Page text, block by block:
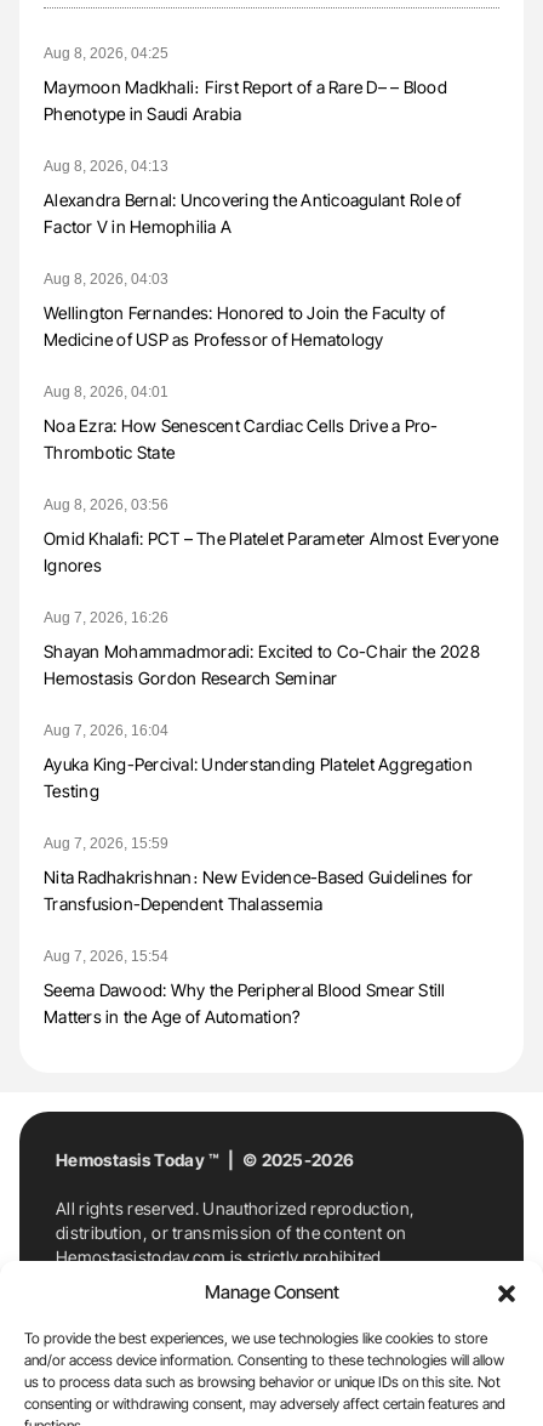
Manage Consent
To provide the best experiences, we use technologies like cookies to store
and/or access device information. Consenting to these technologies will allow
us to process data such as browsing behavior or unique IDs on this site. Not
consenting or withdrawing consent, may adversely affect certain features and
Aug 8, 2026, 04:25
Maymoon Madkhali։ First Report of a Rare D– – Blood
Phenotype in Saudi Arabia
Aug 8, 2026, 04:13
Alexandra Bernal: Uncovering the Anticoagulant Role of
Factor V in Hemophilia A
Aug 8, 2026, 04:03
Wellington Fernandes: Honored to Join the Faculty of
Medicine of USP as Professor of Hematology
Aug 8, 2026, 04:01
Noa Ezra: How Senescent Cardiac Cells Drive a Pro-
Thrombotic State
Aug 8, 2026, 03:56
Omid Khalafi: PCT – The Platelet Parameter Almost Everyone
Ignores
Aug 7, 2026, 16:26
Shayan Mohammadmoradi: Excited to Co-Chair the 2028
Hemostasis Gordon Research Seminar
Aug 7, 2026, 16:04
Ayuka King-Percival: Understanding Platelet Aggregation
Testing
Aug 7, 2026, 15:59
Nita Radhakrishnan։ New Evidence-Based Guidelines for
Transfusion-Dependent Thalassemia
Aug 7, 2026, 15:54
Seema Dawood: Why the Peripheral Blood Smear Still
Matters in the Age of Automation?
Hemostasis Today ™ | © 2025-2026
All rights reserved. Unauthorized reproduction,
distribution, or transmission of the content on
Hemostasistoday.com is strictly prohibited.
For permission requests or inquiries, contact
Hemostasis Today. By accessing and using
Hemostasistoday.com, you agree to comply with this
copyright notice.
E-Mail:info@hemostasistoday.com, Tel: +1 978